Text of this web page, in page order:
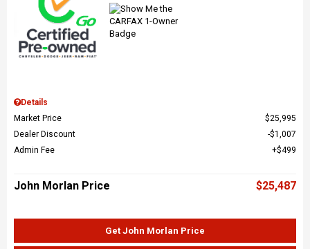
Details
Market Price
$25,995
Dealer Discount
$1,007
Admin Fee
$499
John Morlan Price $25,487
Get John Morlan Price